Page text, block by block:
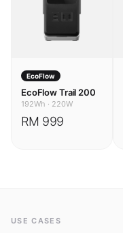
EcoFlow
EcoFlow Trail 200
192Wh · 220W
RM 999
USE CASES